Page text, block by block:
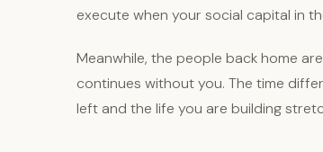
execute when your social capital in
Meanwhile, the people back home
continues without you. The time
left and the life you are building